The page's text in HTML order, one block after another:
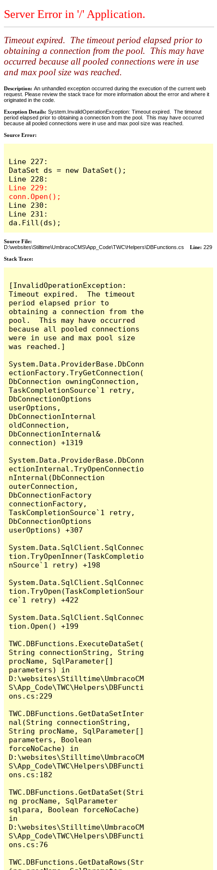
Server Error in '/' Application.
Timeout expired. The timeout period elapsed prior to
obtaining a connection from the pool. This may have
occurred because all pooled connections were in use
and max pool size was reached.
Description: An unhandled exception occurred during the execution of the current web
request. Please review the stack trace for more information about the error and where it
originated in the code.
Exception Details: System.InvalidOperationException: Timeout expired. The timeout
period elapsed prior to obtaining a connection from the pool. This may have occurred
because all pooled connections were in use and max pool size was reached.
Source Error:
Line 227:
DataSet ds = new DataSet();
Line 229:
Line 230:
Line 231:
da.Fill(ds);
Source File:
D:\websites\Stilltime\UmbracoCMS\App_Code\TWC\Helpers\DBFunctions.cs Line: 229
Stack Trace:
[InvalidOperationException:
Timeout expired.  The timeout
period elapsed prior to
obtaining a connection from the
pool.  This may have occurred
because all pooled connections
were in use and max pool size
was reached.]
System.Data.ProviderBase.DbConn
ectionFactory.TryGetConnection(
DbConnection owningConnection,
TaskCompletionSource`1 retry,
DbConnectionOptions
userOptions,
DbConnectionInternal
oldConnection,
DbConnectionInternal&
connection) +1319
System.Data.ProviderBase.DbConn
ectionInternal.TryOpenConnectio
nInternal(DbConnection
outerConnection,
DbConnectionFactory
connectionFactory,
TaskCompletionSource`1 retry,
DbConnectionOptions
userOptions) +307
System.Data.SqlClient.SqlConnec
tion.TryOpenInner(TaskCompletio
nSource`1 retry) +198
System.Data.SqlClient.SqlConnec
tion.TryOpen(TaskCompletionSour
ce`1 retry) +422
System.Data.SqlClient.SqlConnec
tion.Open() +199
TWC.DBFunctions.ExecuteDataSet(
String connectionString, String
procName, SqlParameter[]
parameters) in
D:\websites\Stilltime\UmbracoCM
S\App_Code\TWC\Helpers\DBFuncti
ons.cs:229
TWC.DBFunctions.GetDataSetInter
nal(String connectionString,
String procName, SqlParameter[]
parameters, Boolean
forceNoCache) in
D:\websites\Stilltime\UmbracoCM
S\App_Code\TWC\Helpers\DBFuncti
ons.cs:182
TWC.DBFunctions.GetDataSet(Stri
ng procName, SqlParameter
sqlpara, Boolean forceNoCache)
in
D:\websites\Stilltime\UmbracoCM
S\App_Code\TWC\Helpers\DBFuncti
ons.cs:76
TWC.DBFunctions.GetDataRows(Str